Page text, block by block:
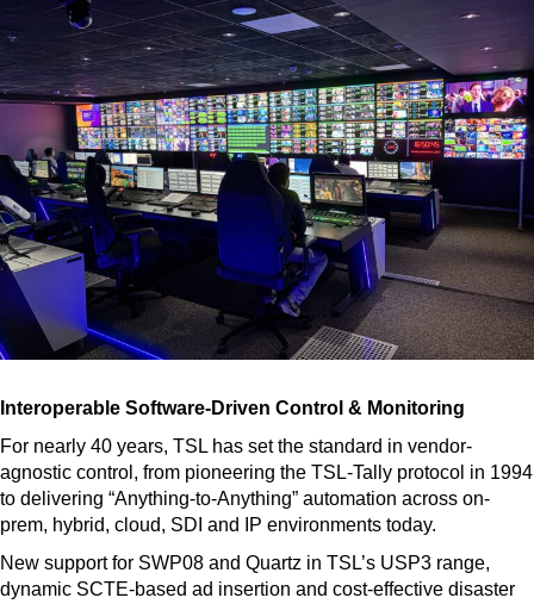
Interoperable Software-Driven Control & Monitoring
For nearly 40 years, TSL has set the standard in vendor-
agnostic control, from pioneering the TSL-Tally protocol in 1994
to delivering “Anything-to-Anything” automation across on-
prem, hybrid, cloud, SDI and IP environments today.
New support for SWP08 and Quartz in TSL’s USP3 range,
dynamic SCTE-based ad insertion and cost-effective disaster